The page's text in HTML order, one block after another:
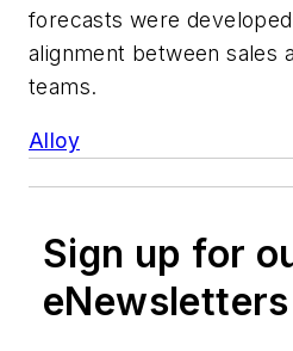
forecasts were
alignment between sales
teams.
Alloy
Sign up for
eNewsletters